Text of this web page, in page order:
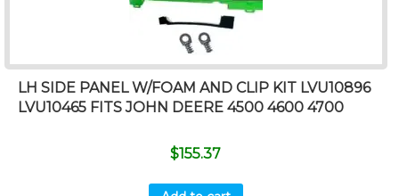
LH SIDE PANEL W/FOAM AND CLIP KIT LVU10896
LVU10465 FITS JOHN DEERE 4500 4600 4700
$155.37